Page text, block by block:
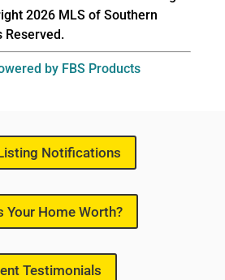
2026 MLS of Southern
Reserved.
by FBS Products
Notifications
Your Home Worth?
Testimonials